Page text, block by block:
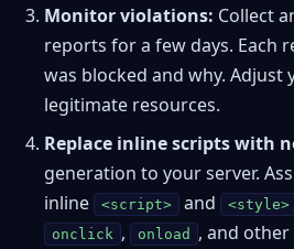
Monitor violations: Collect
reports for a few days. Each
was blocked and why. Adjust
legitimate resources.
Replace inline scripts with
generation to your server.
inline
<script> and <style>
onclick , onload
, and